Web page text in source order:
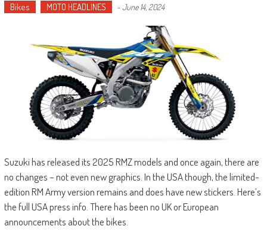
Bikes MOTO HEADLINES -June 14, 2024
Suzuki has released its 2025 RMZ models and once again, there are
no changes – not even new graphics. In the USA though, the limited-
edition RM Army version remains and does have new stickers. Here’s
the full USA press info. There has been no UK or European
announcements about the bikes.